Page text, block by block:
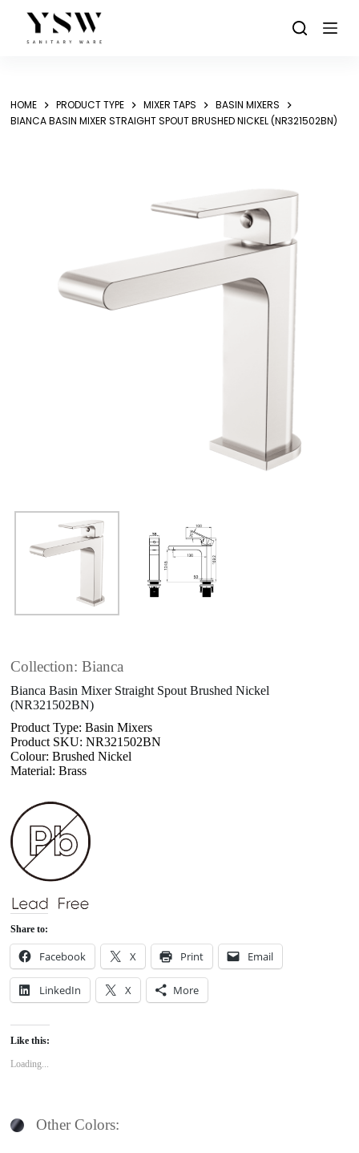
content
HOME PRODUCT TYPE MIXER TAPS
BASIN MIXERS
BIANCA BASIN MIXER STRAIGHT SPOUT BRUSHED NICKEL (NR321502BN)
Collection: Bianca
Bianca Basin Mixer Straight Spout Brushed Nickel
(NR321502BN)
Product Type: Basin Mixers
Product SKU: NR321502BN
Colour: Brushed Nickel
Material: Brass
Share to:
Facebook X Print Email
LinkedIn X More
Like this:
Loading...
Other Colors: